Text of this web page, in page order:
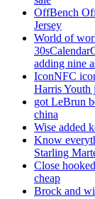
OffBench
Jersey
World of
adding nine
IconNFC
Harris Youth
got LeBrun
china
Wise added
Know
Starling
Close
cheap
Brock and